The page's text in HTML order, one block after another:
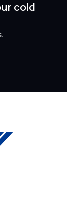
cold